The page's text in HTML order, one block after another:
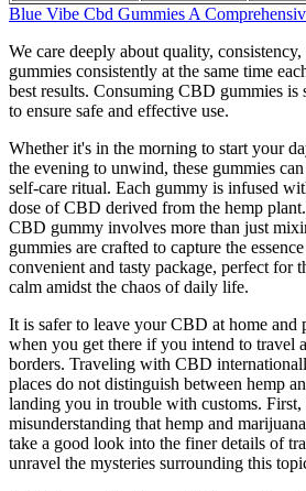
Blue Vibe Cbd Gummies A
We care deeply about quality,
gummies consistently at the same time
best results. Consuming CBD gummies is
to ensure safe and effective use.
Whether it's in the morning to start your
the evening to unwind, these gummies
self-care ritual. Each gummy is infused
dose of CBD derived from the hemp
CBD gummy involves more than just
gummies are crafted to capture the
convenient and tasty package, perfect for
calm amidst the chaos of daily life.
It is safer to leave your CBD at home and
when you get there if you intend to travel
borders. Traveling with CBD
places do not distinguish between hemp
landing you in trouble with customs. First,
misunderstanding that hemp and
take a good look into the finer details of
unravel the mysteries surrounding this